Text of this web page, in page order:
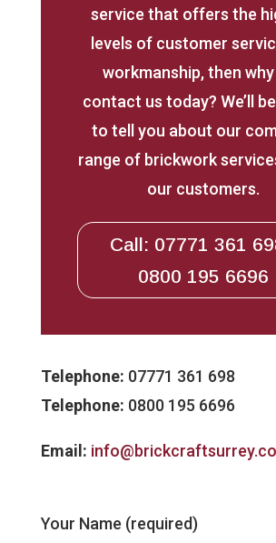
service that offers the
levels of customer
workmanship, then
contact us today? We’ll
to tell you about our
range of brickwork
our customers.
Call: 07771 361
0800 195 6696
Telephone: 07771 361 698
Telephone: 0800 195 6696
Email:
Your Name (required)